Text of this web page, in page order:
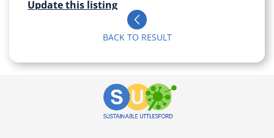
Update this listing
BACK TO RESULT